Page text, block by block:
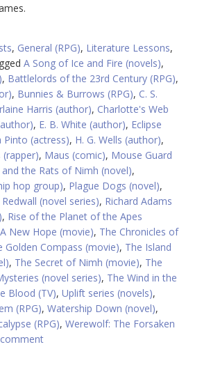
, General (RPG), Literature Lessons,
A Song of Ice and Fire (novels),
, Battlelords of the 23rd Century (RPG),
, Bunnies & Burrows (RPG), C. S.
Harris (author), Charlotte's Web
, E. B. White (author), Eclipse
Pinto (actress), H. G. Wells (author),
, Maus (comic), Mouse Guard
and the Rats of Nimh (novel),
hop group), Plague Dogs (novel),
Redwall (novel series), Richard Adams
, Rise of the Planet of the Apes
New Hope (movie), The Chronicles of
Golden Compass (movie), The Island
, The Secret of Nimh (movie), The
(novel series), The Wind in the
Blood (TV), Uplift series (novels),
(RPG), Watership Down (novel),
(RPG), Werewolf: The Forsaken